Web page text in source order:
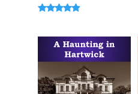
out of 5